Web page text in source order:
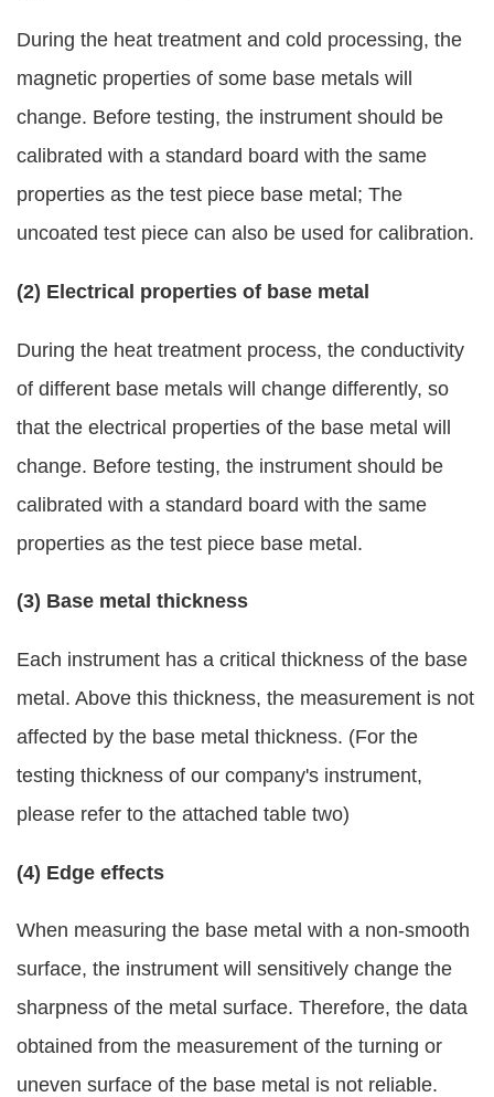
During the heat treatment and cold processing, the
magnetic properties of some base metals will
change. Before testing, the instrument should be
calibrated with a standard board with the same
properties as the test piece base metal; The
uncoated test piece can also be used for calibration.
(2) Electrical properties of base metal
During the heat treatment process, the conductivity
of different base metals will change differently, so
that the electrical properties of the base metal will
change. Before testing, the instrument should be
calibrated with a standard board with the same
properties as the test piece base metal.
(3) Base metal thickness
Each instrument has a critical thickness of the base
metal. Above this thickness, the measurement is not
affected by the base metal thickness. (For the
testing thickness of our company's instrument,
please refer to the attached table two)
(4) Edge effects
When measuring the base metal with a non-smooth
surface, the instrument will sensitively change the
sharpness of the metal surface. Therefore, the data
obtained from the measurement of the turning or
uneven surface of the base metal is not reliable.